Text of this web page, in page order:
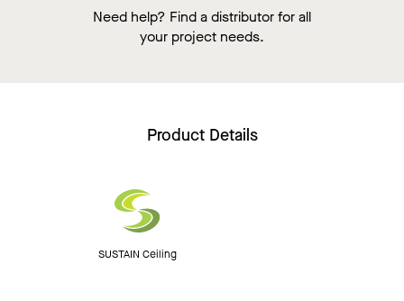
Need help? Find a distributor for all
your project needs.
Product Details
SUSTAIN Ceiling